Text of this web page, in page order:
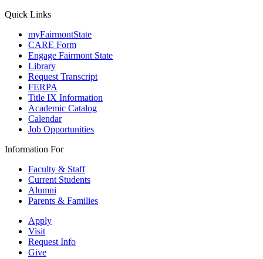
Quick Links
myFairmontState
CARE Form
Engage Fairmont State
Library
Request Transcript
FERPA
Title IX Information
Academic Catalog
Calendar
Job Opportunities
Information For
Faculty & Staff
Current Students
Alumni
Parents & Families
Apply
Visit
Request Info
Give